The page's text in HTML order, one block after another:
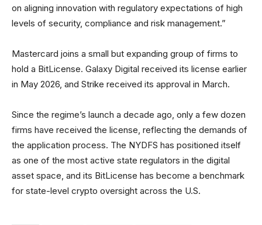
on aligning innovation with regulatory expectations of high
levels of security, compliance and risk management.”
Mastercard joins a small but expanding group of firms to
hold a BitLicense. Galaxy Digital received its license earlier
in May 2026, and Strike received its approval in March.
Since the regime’s launch a decade ago, only a few dozen
firms have received the license, reflecting the demands of
the application process. The NYDFS has positioned itself
as one of the most active state regulators in the digital
asset space, and its BitLicense has become a benchmark
for state-level crypto oversight across the U.S.